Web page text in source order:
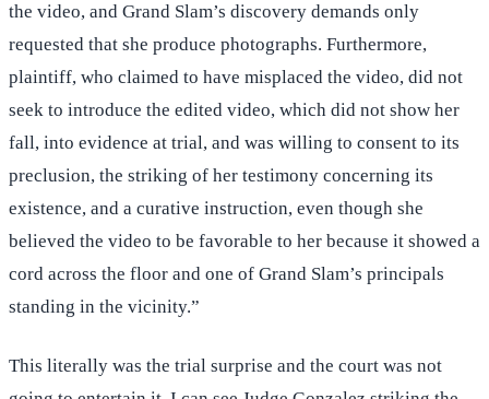
the video, and Grand Slam’s discovery demands only
requested that she produce photographs. Furthermore,
plaintiff, who claimed to have misplaced the video, did not
seek to introduce the edited video, which did not show her
fall, into evidence at trial, and was willing to consent to its
preclusion, the striking of her testimony concerning its
existence, and a curative instruction, even though she
believed the video to be favorable to her because it showed a
cord across the floor and one of Grand Slam’s principals
standing in the vicinity.”
This literally was the trial surprise and the court was not